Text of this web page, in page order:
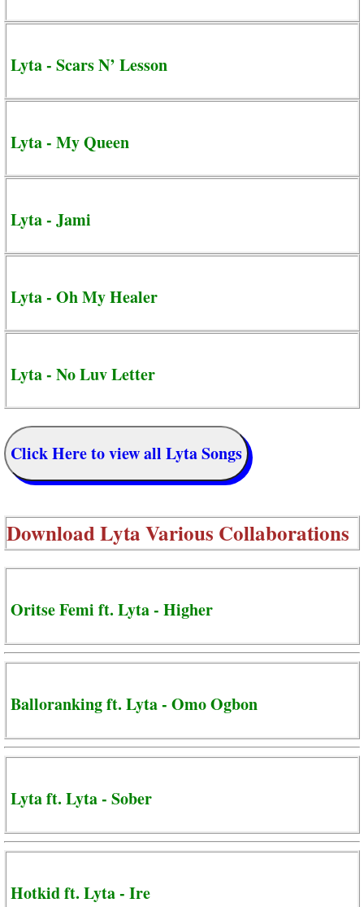
Lyta - Scars N’ Lesson
Lyta - My Queen
Lyta - Jami
Lyta - Oh My Healer
Lyta - No Luv Letter
Click Here to view all Lyta Songs
DownloadLyta Various Collaborations
Oritse Femi ft. Lyta - Higher
Balloranking ft. Lyta - Omo Ogbon
Lyta ft. Lyta - Sober
Hotkid ft. Lyta - Ire